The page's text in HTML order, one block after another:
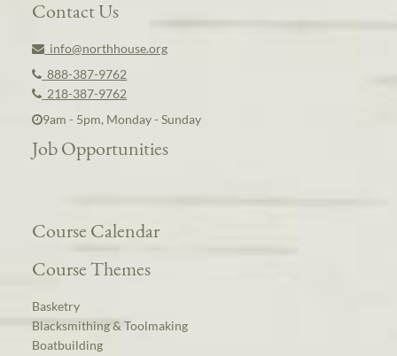
Contact Us
info@northhouse.org
888-387-9762
218-387-9762
9am - 5pm, Monday - Sunday
Job Opportunities
Course Calendar
Course Themes
Basketry
Blacksmithing & Toolmaking
Boatbuilding